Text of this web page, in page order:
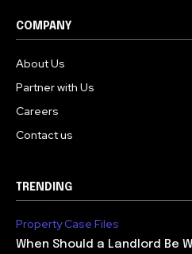
COMPANY
About Us
Partner with Us
Careers
Contact us
TRENDING
Property Case Files
When Should a Landlord Be